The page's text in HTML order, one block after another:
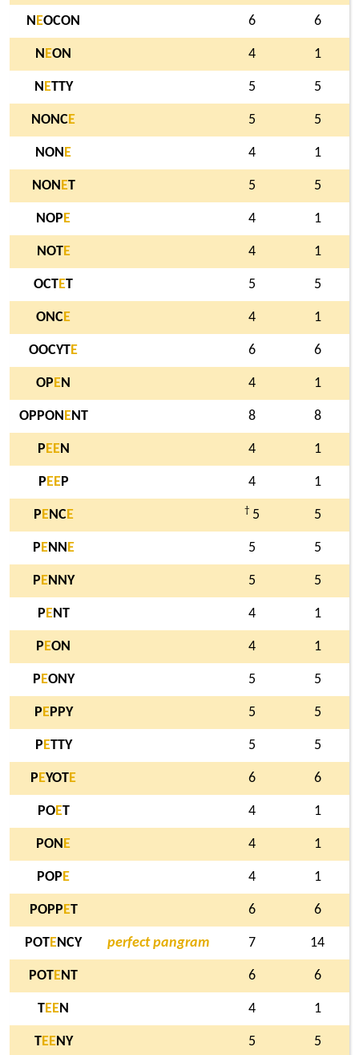
N EOCON 6 6
N EON 4 1
N ETTY 5 5
NONCE 5 5
NON E 4 1
NON ET 5 5
NOP E 4 1
NOTE 4 1
OCTET 5 5
ONCE 4 1
OOCYTE 6 6
OP EN 4 1
OPPON ENT 8 8
P EEN 4 1
P EEP 4 1
P ENCE † 5 5
P ENN E 5 5
P ENNY 5 5
P ENT 4 1
P EON 4 1
P EONY 5 5
P EPPY 5 5
P ETTY 5 5
P EYOTE 6 6
POET 4 1
PON E 4 1
POP E 4 1
POPP ET 6 6
POTENCY perfect pangram 7 14
POTENT 6 6
TEEN 4 1
TEENY 5 5